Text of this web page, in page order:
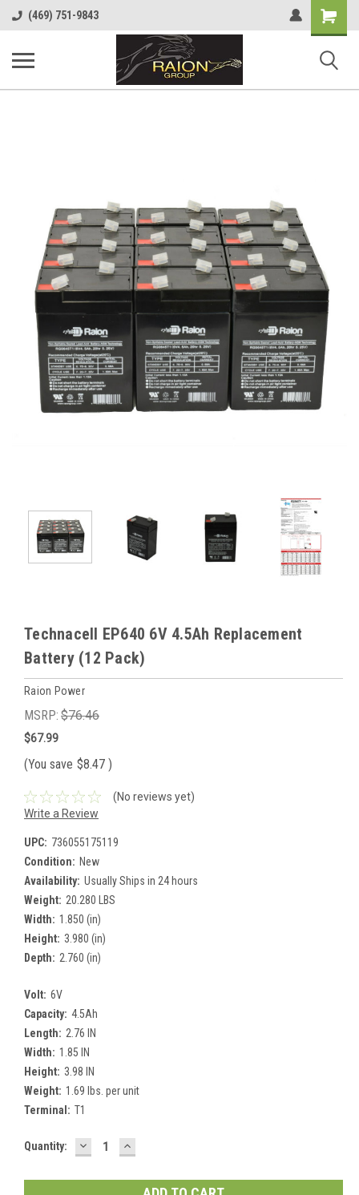
(469) 751-9843
Shopping
Cart
Technacell EP640 6V 4.5Ah Replacement
Battery (12 Pack)
Raion Power
MSRP: $76.46
$67.99
(You save $8.47 )
(No reviews yet)
Write a Review
UPC: 736055175119
Condition: New
Availability: Usually Ships in 24 hours
Weight: 20.280 LBS
Width: 1.850 (in)
Height: 3.980 (in)
Depth: 2.760 (in)
Volt: 6V
Capacity: 4.5Ah
Length: 2.76 IN
Width: 1.85 IN
Height: 3.98 IN
Weight: 1.69 lbs. per unit
Terminal: T1
Current
Quantity: DECREASE
QUANTITY:
INCREASE
QUANTITY: